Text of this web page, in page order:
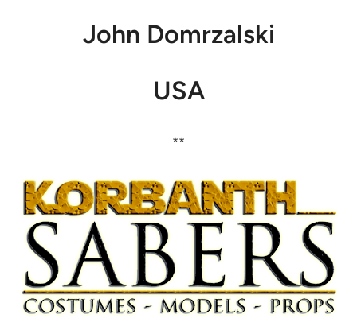
John Domrzalski
USA
**